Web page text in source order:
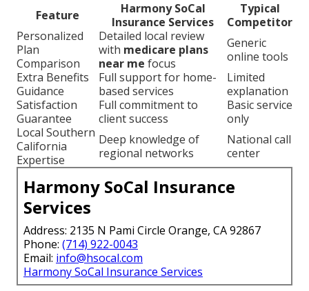
Feature
Harmony SoCal
Insurance Services
Typical
Competitor
Personalized
Plan
Comparison
Detailed local review
with medicare plans
near me focus
Generic
online tools
Extra Benefits
Guidance
Full support for home-
based services
Limited
explanation
Satisfaction
Guarantee
Full commitment to
client success
Basic service
only
Local Southern
California
Expertise
Deep knowledge of
regional networks
National call
center
Harmony SoCal Insurance
Services
Address: 2135 N Pami Circle Orange, CA 92867
Phone: (714) 922-0043
Email: info@hsocal.com
Harmony SoCal Insurance Services